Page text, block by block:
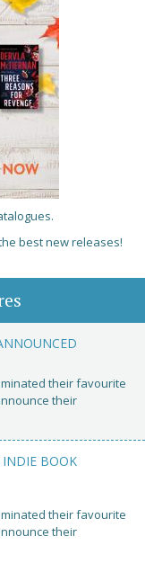
best new releases!
their favourite
their
BOOK
their favourite
their